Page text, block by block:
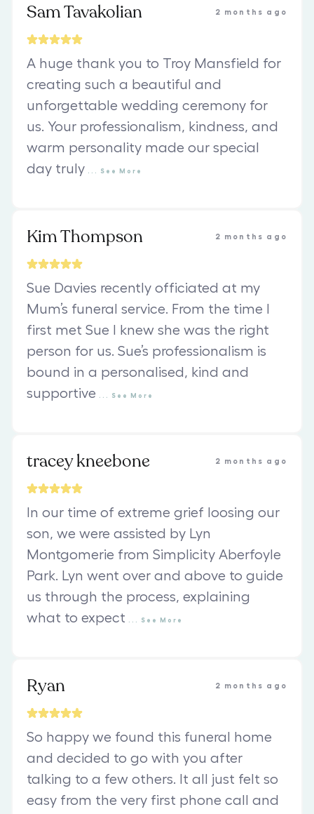
Sam Tavakolian 2 months ago
A huge thank you to Troy Mansfield for
creating such a beautiful and
unforgettable wedding ceremony for
us. Your professionalism, kindness, and
warm personality made our special
day truly
See More
Kim Thompson 2 months ago
Sue Davies recently officiated at my
Mum’s funeral service. From the time I
first met Sue I knew she was the right
person for us. Sue’s professionalism is
bound in a personalised, kind and
supportive
See More
tracey kneebone 2 months ago
In our time of extreme grief loosing our
son, we were assisted by Lyn
Montgomerie from Simplicity Aberfoyle
Park. Lyn went over and above to guide
us through the process, explaining
what to expect
See More
Ryan 2 months ago
So happy we found this funeral home
and decided to go with you after
talking to a few others. It all just felt so
easy from the very first phone call and